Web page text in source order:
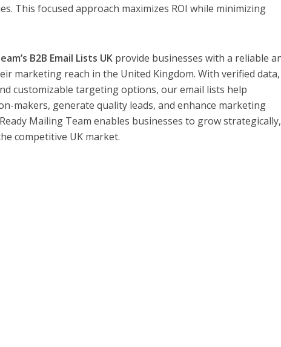
This focused approach maximizes ROI while minimizing
B2B Email Lists UK provide businesses with a reliable
marketing reach in the United Kingdom. With verified data,
customizable targeting options, our email lists help
makers, generate quality leads, and enhance marketing
Mailing Team enables businesses to grow strategically,
competitive UK market.